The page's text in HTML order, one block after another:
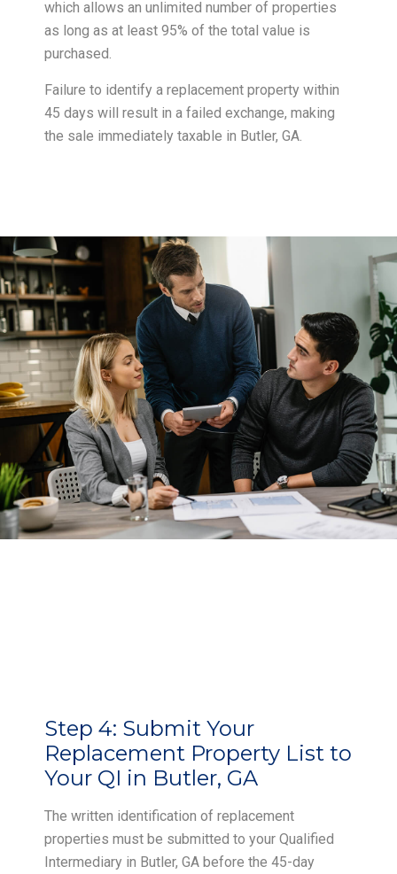
which allows an unlimited number of properties
as long as at least 95% of the total value is
purchased.
Failure to identify a replacement property within
45 days will result in a failed exchange, making
the sale immediately taxable in Butler, GA.
Step 4: Submit Your
Replacement Property List to
Your QI in Butler, GA
The written identification of replacement
properties must be submitted to your Qualified
Intermediary in Butler, GA before the 45-day